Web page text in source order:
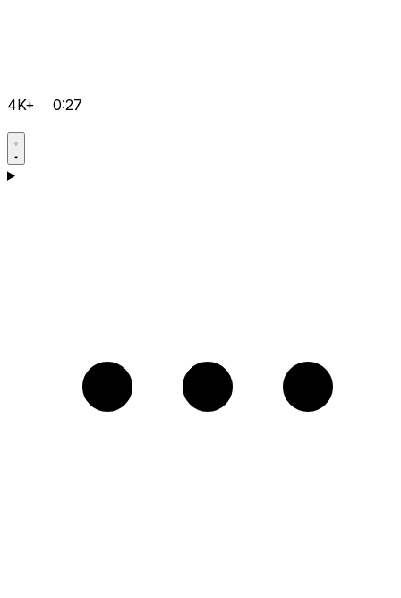
4K+ 0:27